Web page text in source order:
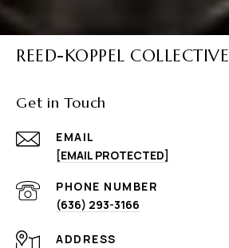
REED-KOPPEL COLLECTIVE
Get in Touch
EMAIL
[EMAIL PROTECTED]
PHONE NUMBER
(636) 293-3166
ADDRESS